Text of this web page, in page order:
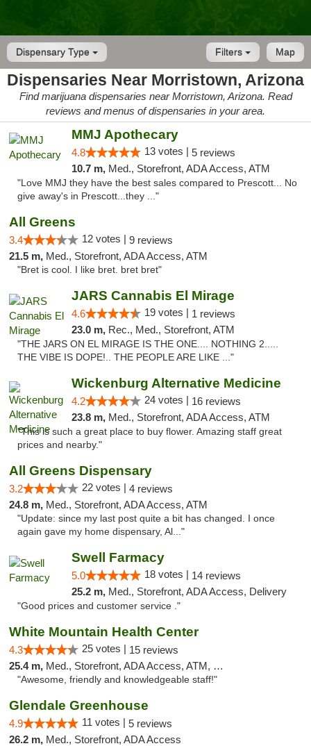
Dispensary Type Map
Filters
Dispensaries Near Morristown, Arizona
Find marijuana dispensaries near Morristown, Arizona. Read
reviews and menus of dispensaries in your area.
MMJ Apothecary
4.8 13 votes | 5 reviews
10.7 m, Med., Storefront, ADA Access, ATM
"Love MMJ they have the best sales compared to Prescott... No
give away's in Prescott...they ..."
All Greens
3.4 12 votes | 9 reviews
21.5 m, Med., Storefront, ADA Access, ATM
"Bret is cool. I like bret. bret bret"
JARS Cannabis El Mirage
4.6 19 votes | 1 reviews
23.0 m, Rec., Med., Storefront, ATM
"THE JARS ON EL MIRAGE IS THE ONE.... NOTHING 2.....
THE VIBE IS DOPE!.. THE PEOPLE ARE LIKE ..."
Wickenburg Alternative Medicine
4.2 24 votes | 16 reviews
23.8 m, Med., Storefront, ADA Access, ATM
"This is such a great place to buy flower. Amazing staff great
prices and nearby."
All Greens Dispensary
3.2 22 votes | 4 reviews
24.8 m, Med., Storefront, ADA Access, ATM
"Update: since my last post quite a bit has changed. I once
again gave my home dispensary, Al..."
Swell Farmacy
5.0 18 votes | 14 reviews
25.2 m, Med., Storefront, ADA Access, Delivery
"Good prices and customer service ."
White Mountain Health Center
4.3 25 votes | 15 reviews
25.4 m, Med., Storefront, ADA Access, ATM, Debit Card
"Awesome, friendly and knowledgeable staff!"
Glendale Greenhouse
4.9 11 votes | 5 reviews
26.2 m, Med., Storefront, ADA Access